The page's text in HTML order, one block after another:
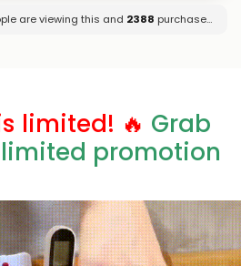
are viewing this and 2388 purchased it.
limited! 🔥 Grab
promotion